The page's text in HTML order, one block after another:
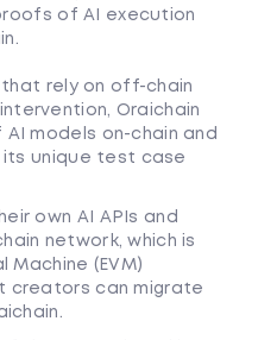
of AI execution
rely on off-chain
Oraichain
models on-chain and
unique test case
own AI APIs and
network, which is
Machine (EVM)
creators can migrate